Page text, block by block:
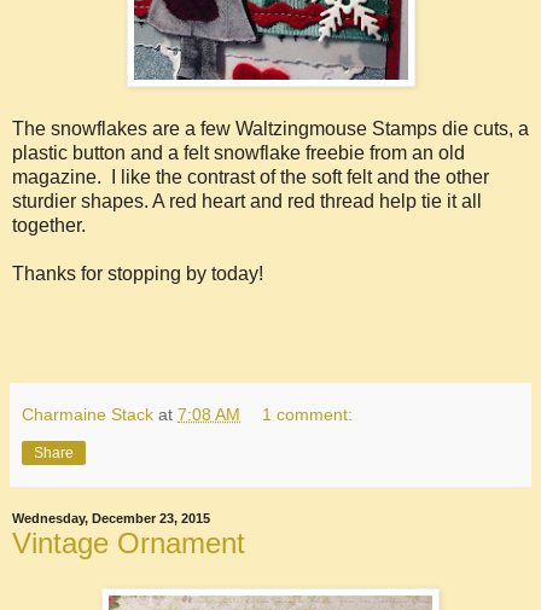
The snowflakes are a few Waltzingmouse Stamps die cuts, a
plastic button and a felt snowflake freebie from an old
magazine. I like the contrast of the soft felt and the other
sturdier shapes. A red heart and red thread help tie it all
together.
Thanks for stopping by today!
Charmaine Stack at 7:08 AM 1 comment:
Share
Wednesday, December 23, 2015
Vintage Ornament